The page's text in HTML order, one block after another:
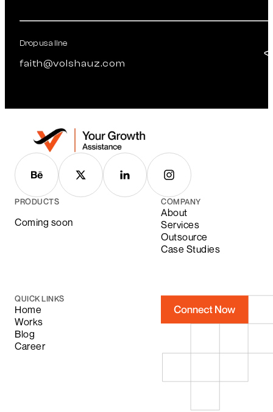
Drop us a line
faith@volshauz.com
PRODUCTS
Coming soon
COMPANY
About
Services
Outsource
Case Studies
QUICK LINKS
Home
Works
Blog
Career